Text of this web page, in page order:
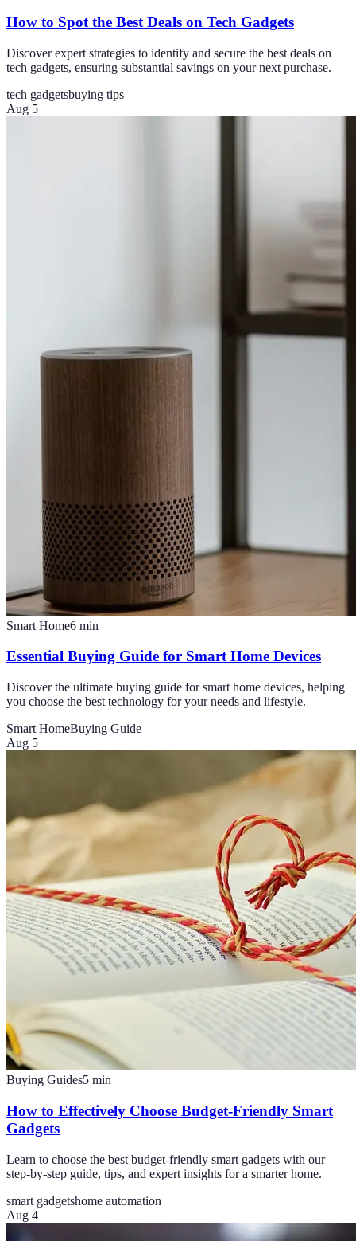
How to Spot the Best Deals on Tech Gadgets
Discover expert strategies to identify and secure the best deals on
tech gadgets, ensuring substantial savings on your next purchase.
tech gadgetsbuying tips
Aug 5
Smart Home6 min
Essential Buying Guide for Smart Home Devices
Discover the ultimate buying guide for smart home devices, helping
you choose the best technology for your needs and lifestyle.
Smart HomeBuying Guide
Aug 5
Buying Guides5 min
How to Effectively Choose Budget-Friendly Smart
Gadgets
Learn to choose the best budget-friendly smart gadgets with our
step-by-step guide, tips, and expert insights for a smarter home.
smart gadgetshome automation
Aug 4